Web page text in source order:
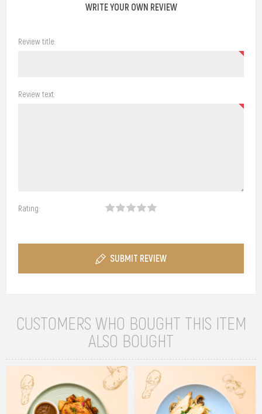
WRITE YOUR OWN REVIEW
Review title:
Review text:
Rating:
SUBMIT REVIEW
CUSTOMERS WHO BOUGHT THIS ITEM
ALSO BOUGHT